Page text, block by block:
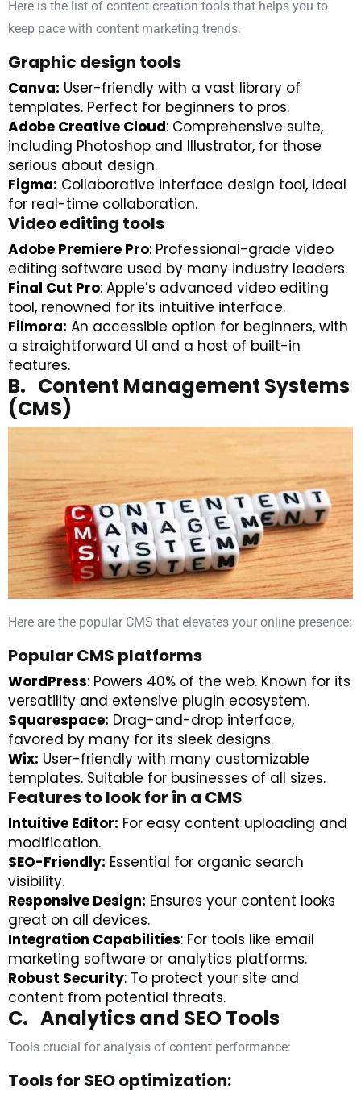
Here is the list of content creation tools that helps you to
keep pace with content marketing trends:
Graphic design tools
Canva: User-friendly with a vast library of
templates. Perfect for beginners to pros.
Adobe Creative Cloud: Comprehensive suite,
including Photoshop and Illustrator, for those
serious about design.
Figma: Collaborative interface design tool, ideal
for real-time collaboration.
Video editing tools
Adobe Premiere Pro: Professional-grade video
editing software used by many industry leaders.
Final Cut Pro: Apple’s advanced video editing
tool, renowned for its intuitive interface.
Filmora: An accessible option for beginners, with
a straightforward UI and a host of built-in
features.
B. Content Management Systems
(CMS)
Here are the popular CMS that elevates your online presence:
Popular CMS platforms
WordPress: Powers 40% of the web. Known for its
versatility and extensive plugin ecosystem.
Squarespace: Drag-and-drop interface,
favored by many for its sleek designs.
Wix: User-friendly with many customizable
templates. Suitable for businesses of all sizes.
Features to look for in a CMS
Intuitive Editor: For easy content uploading and
modification.
SEO-Friendly: Essential for organic search
visibility.
Responsive Design: Ensures your content looks
great on all devices.
Integration Capabilities: For tools like email
marketing software or analytics platforms.
Robust Security: To protect your site and
content from potential threats.
C. Analytics and SEO Tools
Tools crucial for analysis of content performance:
Tools for SEO optimization: